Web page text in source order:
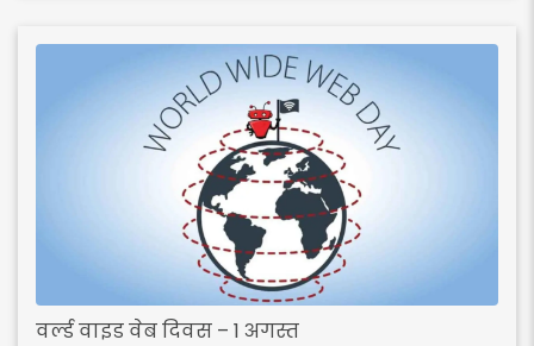
वर्ल्ड वाइड वेब दिवस – 1 अगस्त